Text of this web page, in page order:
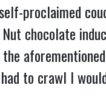
proclaimed
chocolate
to crawl I